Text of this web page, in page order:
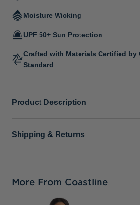
Moisture Wicking
UPF 50+ Sun Protection
Crafted with Materials Certified by
Standard
Product Description
Shipping & Returns
More From Coastline